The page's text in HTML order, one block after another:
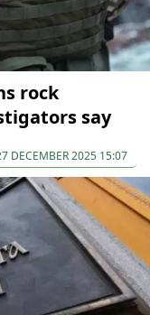
rock
say
DECEMBER 2025 15:07